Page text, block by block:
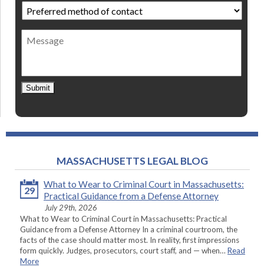
Preferred
method
of
contact *
Message
Submit
MASSACHUSETTS LEGAL BLOG
29
What to Wear to Criminal Court in Massachusetts:
Practical Guidance from a Defense Attorney
July 29th, 2026
What to Wear to Criminal Court in Massachusetts: Practical
Guidance from a Defense Attorney In a criminal courtroom, the
facts of the case should matter most. In reality, first impressions
form quickly. Judges, prosecutors, court staff, and — when… Read
More